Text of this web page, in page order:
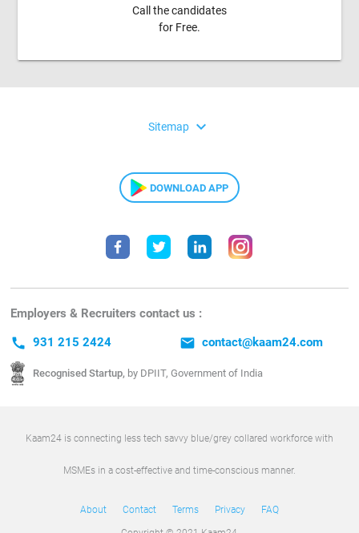
Call the candidates
for Free.
Sitemap expand_more
DOWNLOAD APP
Employers & Recruiters contact us :
call 931 215 2424 email contact@kaam24.com
Recognised Startup, by DPIIT, Government of India
Kaam24 is connecting less tech savvy blue/grey collared workforce with
MSMEs in a cost-effective and time-conscious manner.
About Contact Terms Privacy FAQ